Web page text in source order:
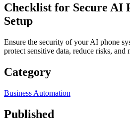
Checklist for Secure AI
Setup
Ensure the security of your AI phone
protect sensitive data, reduce risks, and
Category
Business Automation
Published